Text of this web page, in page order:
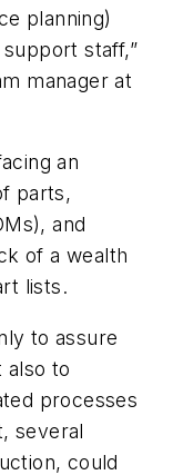
planning)
staff,”
manager at
an
parts,
and
of a wealth
lists.
to assure
also to
processes
several
could